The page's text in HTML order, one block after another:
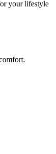
your lifestyle